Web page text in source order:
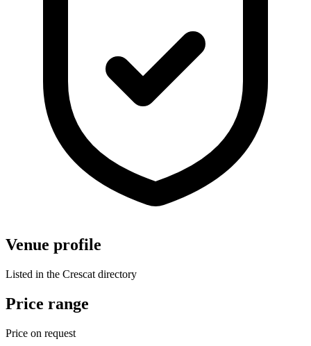
Venue profile
Listed in the Crescat directory
Price range
Price on request